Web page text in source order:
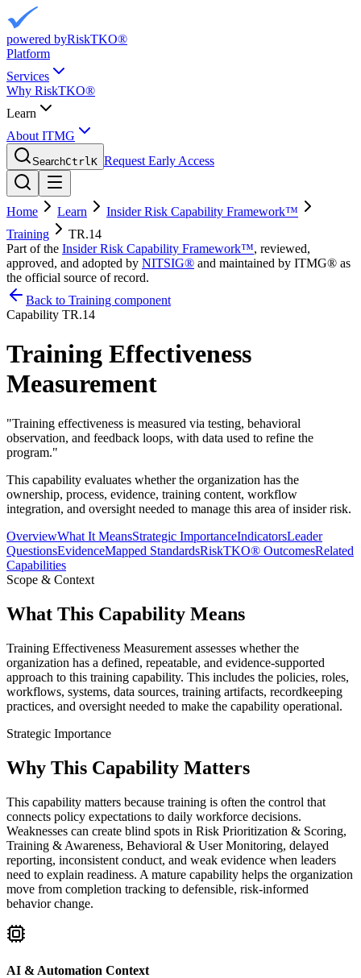
powered byRiskTKO®
Platform
Services
Why RiskTKO®
Learn
About ITMG
SearchCtrlK Request Early Access
Home Learn
Insider Risk Capability Framework™
Training
TR.14
Part of the Insider Risk Capability Framework™, reviewed,
approved, and adopted by NITSIG® and maintained by ITMG® as
the official source of record.
Back to Training component
Capability TR.14
Training Effectiveness
Measurement
"Training effectiveness is measured via testing, behavioral
observation, and feedback loops, with data used to refine the
program."
This capability evaluates whether the organization has the
ownership, process, evidence, training content, workflow
integration, and oversight needed to manage this area of insider risk.
OverviewWhat It MeansStrategic ImportanceIndicatorsLeader
QuestionsEvidenceMapped StandardsRiskTKO® OutcomesRelated
Capabilities
Scope & Context
What This Capability Means
Training Effectiveness Measurement assesses whether the
organization has a defined, repeatable, and evidence-supported
approach to this training capability. This includes the policies, roles,
workflows, systems, data sources, training artifacts, recordkeeping
practices, and oversight needed to make the capability operational.
Strategic Importance
Why This Capability Matters
This capability matters because training is often the control that
connects policy expectations to daily workforce decisions.
Weaknesses can create blind spots in Risk Prioritization & Scoring,
Training & Awareness, Behavioral & User Monitoring, delayed
reporting, inconsistent conduct, and weak evidence when leaders
need to explain readiness. A mature capability helps the organization
move from completion tracking to defensible, risk-informed
behavior change.
AI & Automation Context